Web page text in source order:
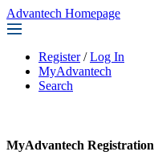
Advantech Homepage
Register / Log In
MyAdvantech
Search
MyAdvantech Registration